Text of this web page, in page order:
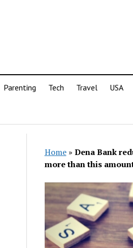
Parenting Tech Travel USA
Home» Dena Bank
more than this